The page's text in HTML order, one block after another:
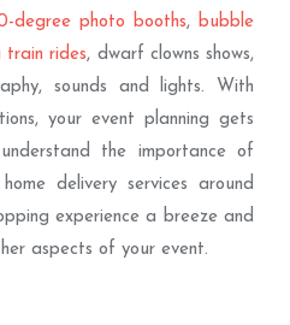
degree photo booths,bubble
train rides, dwarf clowns shows,
sounds and lights. With
your event planning gets
the importance of
delivery services around
experience a breeze and
aspects of your event.